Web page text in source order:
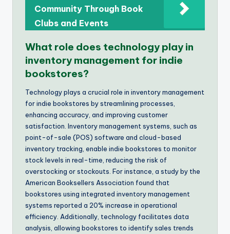
Community Through Book
Clubs and Events
What role does technology play in
inventory management for indie
bookstores?
Technology plays a crucial role in inventory management
for indie bookstores by streamlining processes,
enhancing accuracy, and improving customer
satisfaction. Inventory management systems, such as
point-of-sale (POS) software and cloud-based
inventory tracking, enable indie bookstores to monitor
stock levels in real-time, reducing the risk of
overstocking or stockouts. For instance, a study by the
American Booksellers Association found that
bookstores using integrated inventory management
systems reported a 20% increase in operational
efficiency. Additionally, technology facilitates data
analysis, allowing bookstores to identify sales trends